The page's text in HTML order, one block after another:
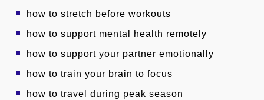
how to stretch before workouts
how to support mental health remotely
how to support your partner emotionally
how to train your brain to focus
how to travel during peak season